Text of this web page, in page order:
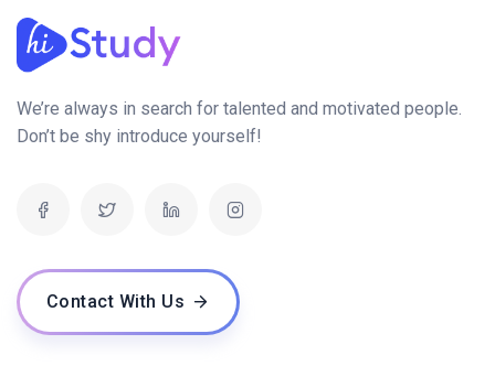
We’re always in search for talented and motivated people.
Don’t be shy introduce yourself!
Contact With Us